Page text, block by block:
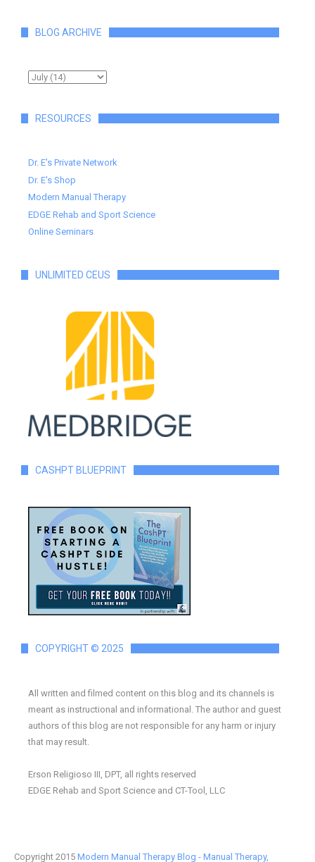
BLOG ARCHIVE
RESOURCES
Dr. E's Private Network
Dr. E's Shop
Modern Manual Therapy
EDGE Rehab and Sport Science
Online Seminars
UNLIMITED CEUS
CASHPT BLUEPRINT
COPYRIGHT © 2025
All written and filmed content on this blog and its channels is
meant as instructional and informational. The author and guest
authors of this blog are not responsible for any harm or injury
that may result.
Erson Religioso III, DPT, all rights reserved
EDGE Rehab and Sport Science and CT-Tool, LLC
Copyright 2015 Modern Manual Therapy Blog - Manual Therapy,